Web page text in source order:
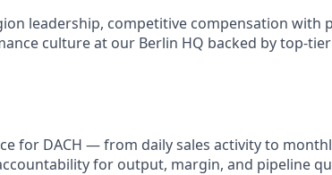
leadership, competitive compensation with
culture at our Berlin HQ backed by top-
for DACH — from daily sales activity to
for output, margin, and pipeline